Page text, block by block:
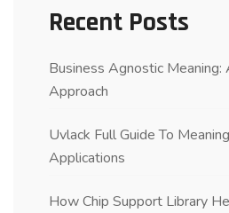
Recent Posts
Business Agnostic Meaning:
Approach
Uvlack Full Guide To
Applications
How Chip Support Library